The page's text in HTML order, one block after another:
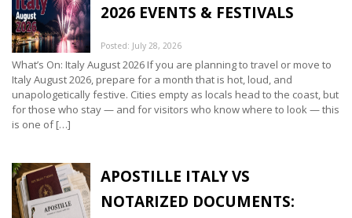
2026 EVENTS & FESTIVALS
Posted: July 28, 2026
What’s On: Italy August 2026 If you are planning to travel or move to
Italy August 2026, prepare for a month that is hot, loud, and
unapologetically festive. Cities empty as locals head to the coast, but
for those who stay — and for visitors who know where to look — this
is one of […]
APOSTILLE ITALY VS
NOTARIZED DOCUMENTS: